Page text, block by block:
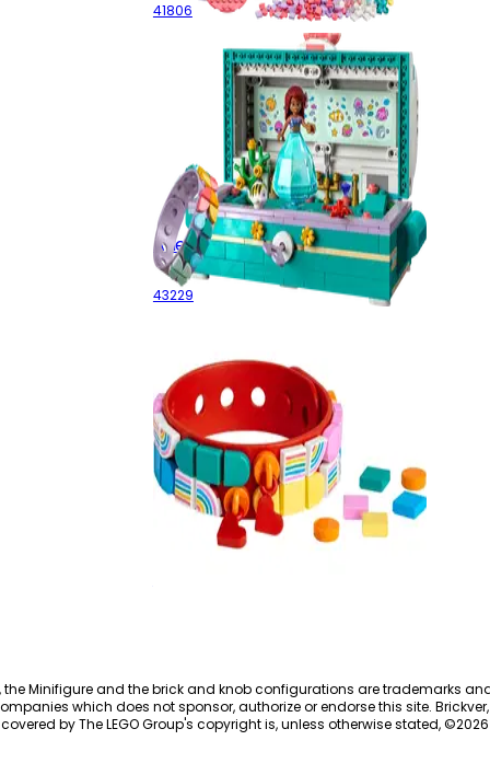
41806
Ariel's Treasure Chest
43229
Rainbow
the Minifigure and the brick and knob configurations are trademarks
which does not sponsor, authorize or endorse this site.
by The LEGO Group's copyright is, unless otherwise stated, ©2026